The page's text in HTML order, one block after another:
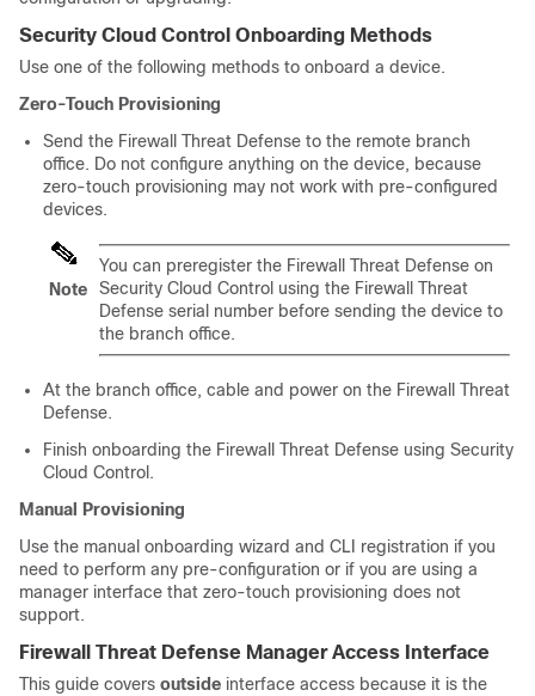
Security Cloud Control Onboarding Methods
Use one of the following methods to onboard a device.
Zero-Touch Provisioning
Send the Firewall Threat Defense to the remote branch
office. Do not configure anything on the device, because
zero-touch provisioning may not work with pre-configured
devices.
Note
You can preregister the Firewall Threat Defense on
Security Cloud Control using the Firewall Threat
Defense serial number before sending the device to
the branch office.
At the branch office, cable and power on the Firewall Threat
Defense.
Finish onboarding the Firewall Threat Defense using Security
Cloud Control .
Manual Provisioning
Use the manual onboarding wizard and CLI registration if you
need to perform any pre-configuration or if you are using a
manager interface that zero-touch provisioning does not
support.
Firewall Threat Defense Manager Access Interface
This guide covers outside interface access because it is the